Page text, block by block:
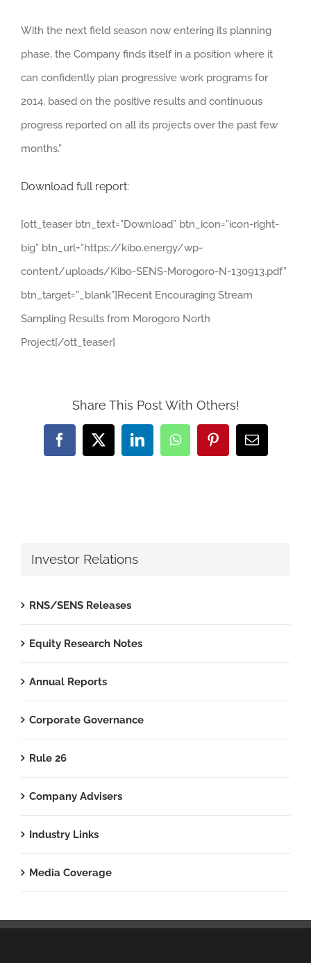
With the next field season now entering its planning
phase, the Company finds itself in a position where it
can confidently plan progressive work programs for
2014, based on the positive results and continuous
progress reported on all its projects over the past few
months.”
Download full report:
[ott_teaser btn_text=”Download” btn_icon=”icon-right-
big” btn_url=”https://kibo.energy/wp-
content/uploads/Kibo-SENS-Morogoro-N-130913.pdf”
btn_target=”_blank”]Recent Encouraging Stream
Sampling Results from Morogoro North
Project[/ott_teaser]
Share This Post With Others!
Facebook
X LinkedInWhatsAppPinterestEmail
Investor Relations
RNS/SENS Releases
Equity Research Notes
Annual Reports
Corporate Governance
Rule 26
Company Advisers
Industry Links
Media Coverage